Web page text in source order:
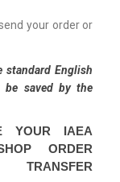
your order or
standard English
be saved by the
YOUR IAEA
ORDER